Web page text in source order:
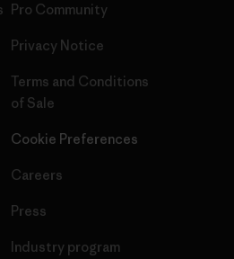
Pro Community
Privacy Notice
Terms and Conditions
of Sale
Cookie Preferences
Careers
Press
Industry program